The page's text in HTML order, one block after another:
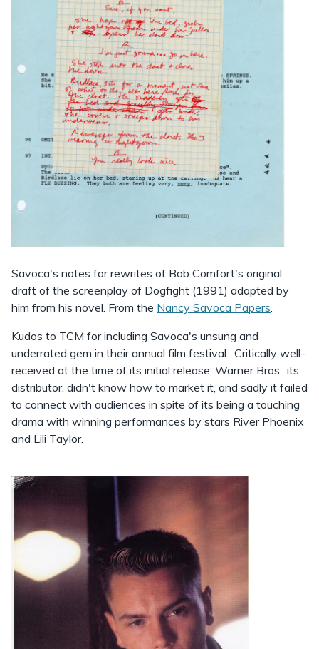
Savoca's notes for rewrites of Bob Comfort's original
draft of the screenplay of Dogfight (1991) adapted by
him from his novel. From the Nancy Savoca Papers.
Kudos to TCM for including Savoca's unsung and
underrated gem in their annual film festival. Critically well-
received at the time of its initial release, Warner Bros., its
distributor, didn't know how to market it, and sadly it failed
to connect with audiences in spite of its being a touching
drama with winning performances by stars River Phoenix
and Lili Taylor.